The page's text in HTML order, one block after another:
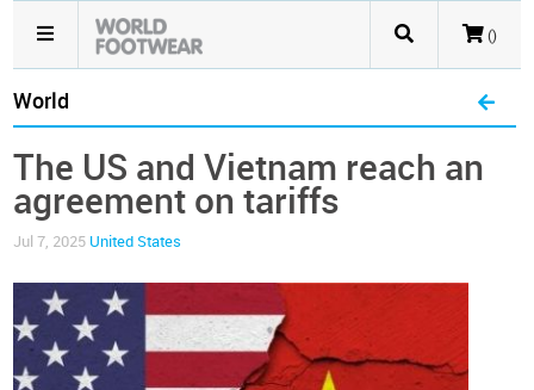
()
World
The US and Vietnam reach an
agreement on tariffs
Jul 7, 2025 United States